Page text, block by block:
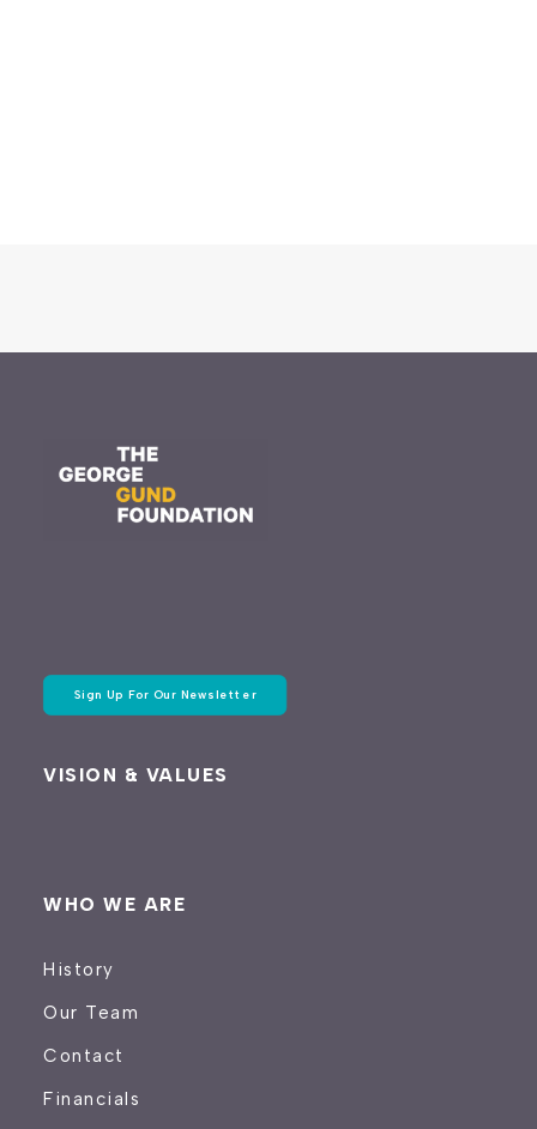
Sign Up For Our Newsletter
VISION & VALUES
WHO WE ARE
History
Our Team
Contact
Financials